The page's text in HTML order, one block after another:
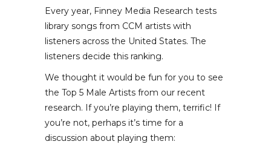
Every year, Finney Media Research tests
library songs from CCM artists with
listeners across the United States. The
listeners decide this ranking.
We thought it would be fun for you to see
the Top 5 Male Artists from our recent
research. If you’re playing them, terrific! If
you’re not, perhaps it’s time for a
discussion about playing them: